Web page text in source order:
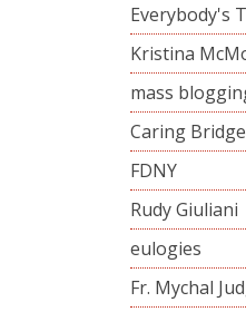
Everybody's
Kristina
mass
Caring Bridge
FDNY
Rudy Giuliani
eulogies
Fr. Mychal